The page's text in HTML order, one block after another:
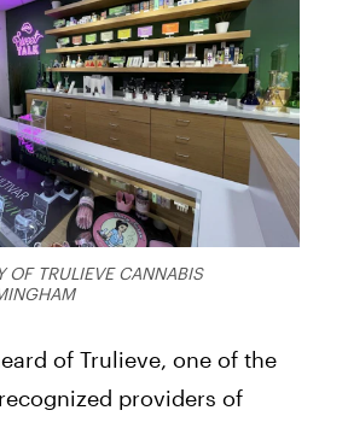
OF TRULIEVE CANNABIS
of Trulieve, one of the
providers of